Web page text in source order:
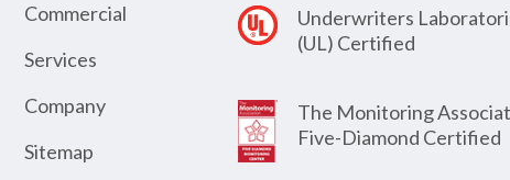
Commercial
Services
Company
Sitemap
Underwriters
(UL) Certified
The Monitoring
Five-Diamond Certified